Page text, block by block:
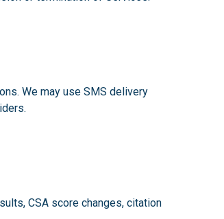
We may use SMS delivery
CSA score changes, citation